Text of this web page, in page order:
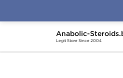
Anabolic-
Legit Store Since 2004
Home Brands